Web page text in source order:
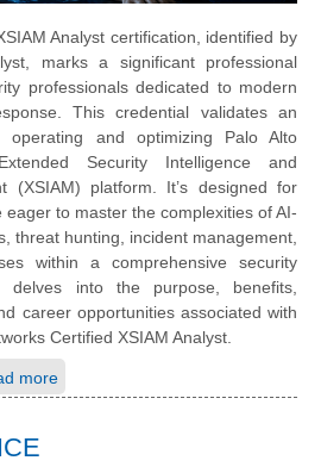
Analyst certification, identified by
marks a significant professional
professionals dedicated to modern
This credential validates an
operating and optimizing Palo Alto
Security Intelligence and
(XSIAM) platform. It’s designed for
to master the complexities of AI-
threat hunting, incident management,
within a comprehensive security
delves into the purpose, benefits,
career opportunities associated with
Certified XSIAM Analyst.
more